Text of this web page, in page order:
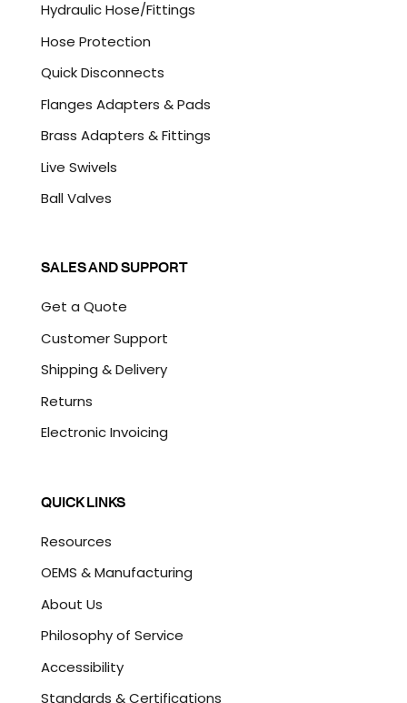
Hydraulic Hose/Fittings
Hose Protection
Quick Disconnects
Flanges Adapters & Pads
Brass Adapters & Fittings
Live Swivels
Ball Valves
SALES AND SUPPORT
Get a Quote
Customer Support
Shipping & Delivery
Returns
Electronic Invoicing
QUICK LINKS
Resources
OEMS & Manufacturing
About Us
Philosophy of Service
Accessibility
Standards & Certifications